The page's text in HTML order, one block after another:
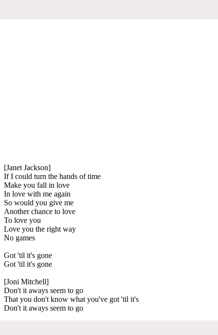
[Janet Jackson]
If I could turn the hands of time
Make you fall in love
In love with me again
So would you give me
Another chance to love
To love you
Love you the right way
No games
Got 'til it's gone
Got 'til it's gone
[Joni Mitchell]
Don't it aways seem to go
That you don't know what you've got 'til it's
Don't it aways seem to go